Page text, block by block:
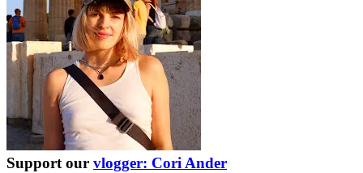
Support our vlogger: Cori Ander